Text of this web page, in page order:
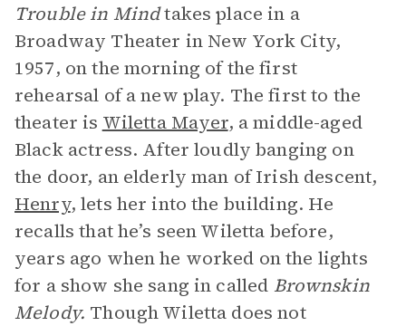
Trouble in Mindtakes place in a
Broadway Theater in New York City,
1957, on the morning of the first
rehearsal of a new play. The first to the
theater is Wiletta Mayer, a middle-aged
Black actress. After loudly banging on
the door, an elderly man of Irish descent,
Henry, lets her into the building. He
recalls that he’s seen Wiletta before,
years ago when he worked on the lights
for a show she sang in called Brownskin
Melody. Though Wiletta does not